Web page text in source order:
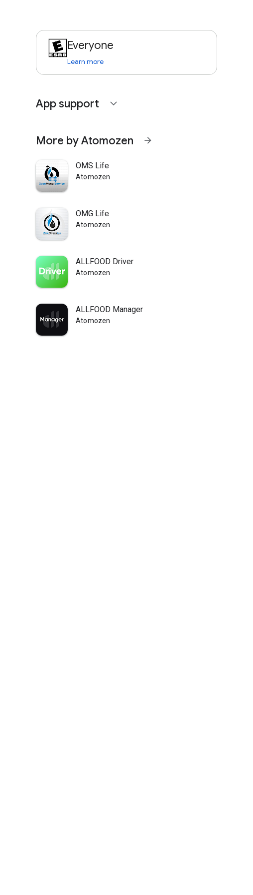
Everyone
Learn more
App support expand_more
More by Atomozen arrow_forward
OMS Life
Atomozen
OMG Life
Atomozen
ALLFOOD Driver
Atomozen
ALLFOOD Manager
Atomozen